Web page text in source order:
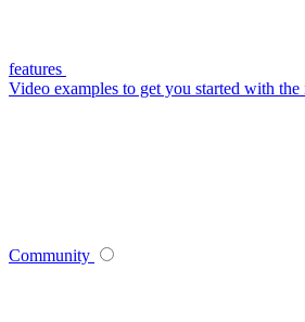
features
Video examples to get you started with
Community